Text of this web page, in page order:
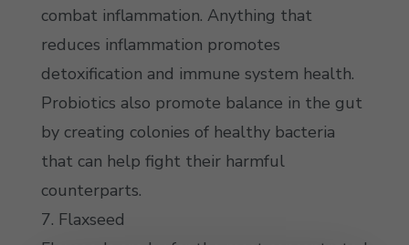
combat inflammation. Anything that
reduces inflammation promotes
detoxification and immune system health.
Probiotics also promote balance in the gut
by creating colonies of healthy bacteria
that can help fight their harmful
counterparts.
7. Flaxseed